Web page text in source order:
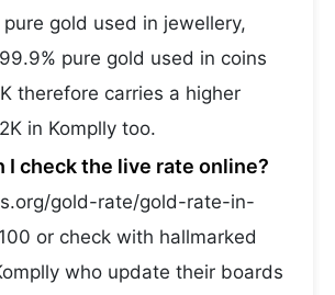
pure gold used in jewellery,
pure gold used in coins
therefore carries a higher
in Komplly too.
I check the live rate online?
gold-rate/gold-rate-in-
or check with hallmarked
who update their boards